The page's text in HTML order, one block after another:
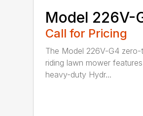
Model 226V-
Call for Pricing
The Model 226V-G4 zero-
riding lawn mower features
heavy-duty Hydr...